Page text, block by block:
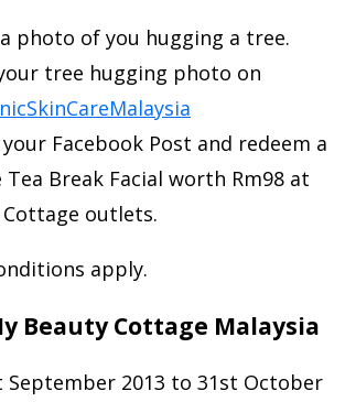
photo of you hugging a tree.
tree hugging photo on
Facebook Post and redeem a
Tea Break Facial worth Rm98 at
outlets.
apply.
Beauty Cottage Malaysia
2013 to 31st October